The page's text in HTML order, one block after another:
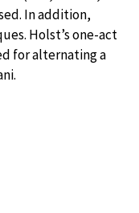
In addition,
Holst’s one-act
for alternating a